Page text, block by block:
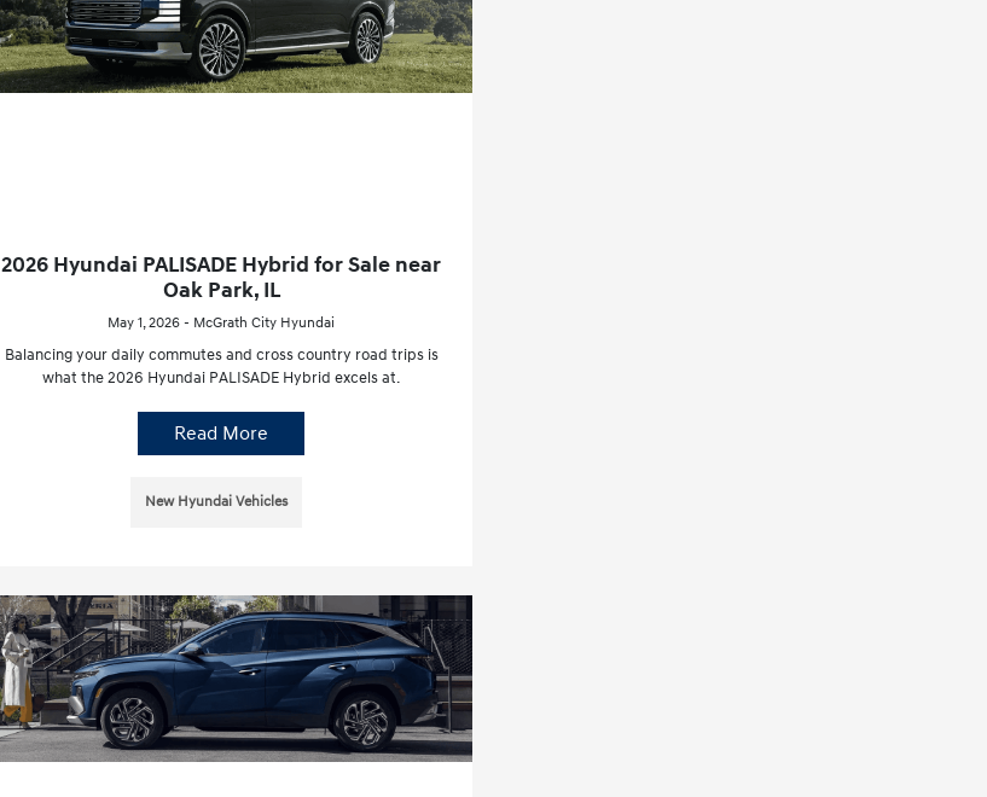
2026 Hyundai PALISADE Hybrid for Sale near
Oak Park, IL
May 1, 2026 - McGrath City Hyundai
Balancing your daily commutes and cross country road trips is
what the 2026 Hyundai PALISADE Hybrid excels at.
Read More
New Hyundai Vehicles